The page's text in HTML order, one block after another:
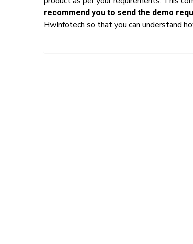
recommend you to send the demo
HwInfotech so that you can understand